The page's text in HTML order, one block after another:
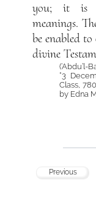
you; it is
meanings.
be enabled
divine
(‘Abdu’l-
“3
Class,
by Edna
Previous